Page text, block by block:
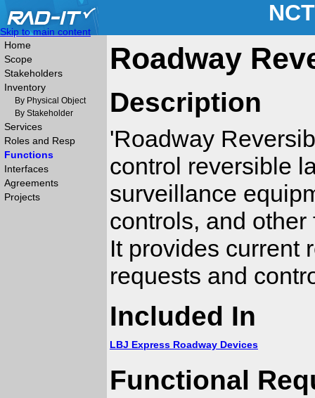
Skip to main content
Home
Scope
Stakeholders
Inventory
By Physical Object
By Stakeholder
Services
Roles and Resp
Functions
Interfaces
Agreements
Projects
Roadway
Description
'Roadway
control reversible
surveillance
controls, and
It provides current
requests and
Included In
LBJ Express Roadway Devices
Functional